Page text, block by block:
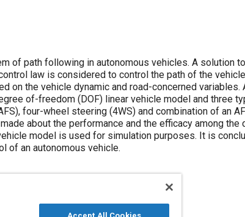
of path following in autonomous vehicles. A solution
law is considered to control the path of the
on the vehicle dynamic and road-concerned variables.
of-freedom (DOF) linear vehicle model and three
four-wheel steering (4WS) and combination of an
about the performance and the efficacy among
model is used for simulation purposes. It is
of an autonomous vehicle.